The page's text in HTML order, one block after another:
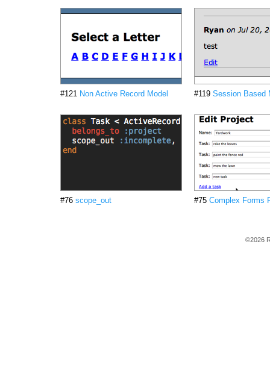
#121 Non Active Record Model #119 Session Based
#76 scope_out #75 Complex Forms
©2026